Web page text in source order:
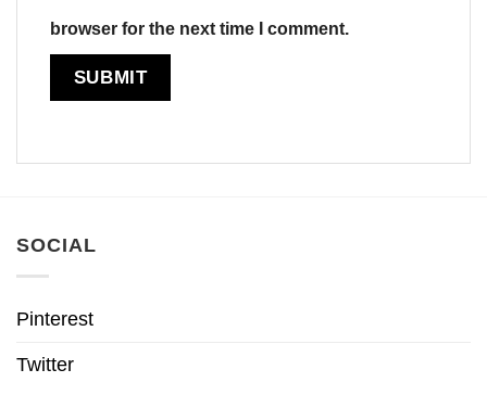
browser for the next time I comment.
SOCIAL
Pinterest
Twitter